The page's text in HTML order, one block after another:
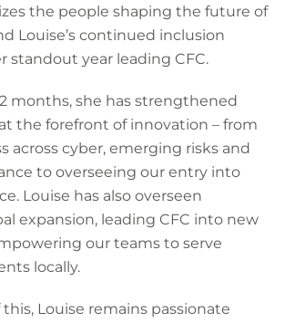
the people shaping the future of
Louise’s continued inclusion
standout year leading CFC.
months, she has strengthened
at the forefront of innovation – from
across cyber, emerging risks and
to overseeing our entry into
Louise has also overseen
expansion, leading CFC into new
our teams to serve
locally.
Louise remains passionate